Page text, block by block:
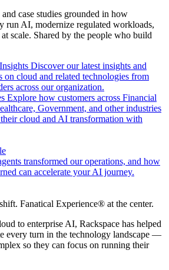
case studies grounded in how
run AI, modernize regulated workloads,
scale. Shared by the people who build
Discover our latest insights and
on cloud and related technologies from
across our organization.
Explore how customers across Financial
Government, and other industries
their cloud and AI transformation with
transformed our operations, and how
can accelerate your AI journey.
Fanatical Experience® at the center.
to enterprise AI, Rackspace has helped
every turn in the technology landscape —
so they can focus on running their